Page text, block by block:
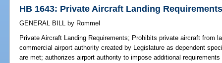
HB 1643: Private Aircraft Landing
GENERAL BILL by Rommel
Private Aircraft Landing Requirements; Prohibits private aircraft from
commercial airport authority created by Legislature as dependent
are met; authorizes airport authority to impose additional